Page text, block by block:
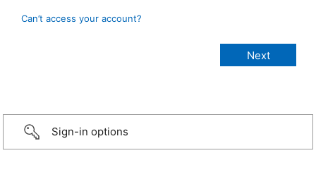
Can’t access your account?
Sign-in options